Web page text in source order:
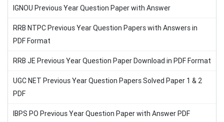
IGNOU Previous Year Question Paper with Answer
RRB NTPC Previous Year Question Papers with Answers in
PDF Format
RRB JE Previous Year Question Paper Download in PDF Format
UGC NET Previous Year Question Papers Solved Paper 1 & 2
PDF
IBPS PO Previous Year Question Paper with Answer PDF